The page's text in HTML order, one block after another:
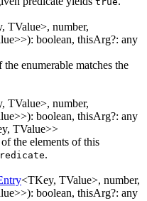
, TValue>, number,
>>): boolean, thisArg?: any
enumerable matches the
, TValue>, number,
>>): boolean, thisArg?: any
, TValue>>
of the elements of this
.
<TKey, TValue>, number,
>>): boolean, thisArg?: any